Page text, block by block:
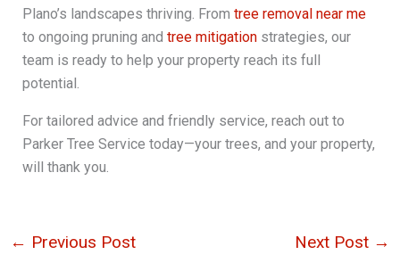
Plano’s landscapes thriving. From tree removal near me
to ongoing pruning and tree mitigationstrategies, our
team is ready to help your property reach its full
potential.
For tailored advice and friendly service, reach out to
Parker Tree Service today—your trees, and your property,
will thank you.
← Previous Post Next Post →